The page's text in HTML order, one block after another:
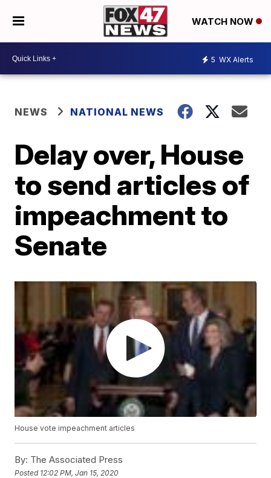
WATCH NOW
5 WX Alerts
NEWS NATIONAL NEWS
Delay over, House
to send articles of
impeachment to
Senate
House vote impeachment articles
By: The Associated Press
Posted 12:02 PM, Jan 15, 2020